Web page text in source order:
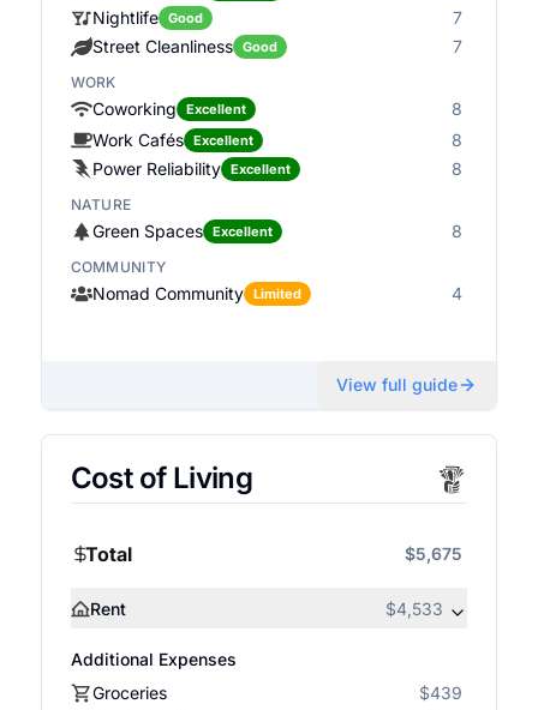
Nightlife
Good
7
Street Cleanliness
Good 7
WORK
Coworking Excellent
8
Work Cafés
Excellent
8
Power Reliability
Excellent 8
NATURE
Green Spaces Excellent 8
COMMUNITY
Nomad Community Limited 4
View full guide
Cost of Living
Total $5,675
Rent $4,533
Additional Expenses
Groceries
$439